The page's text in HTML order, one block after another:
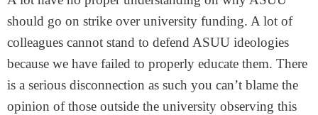
should go on strike over university funding. A lot of
colleagues cannot stand to defend ASUU ideologies
because we have failed to properly educate them. There
is a serious disconnection as such you can’t blame the
opinion of those outside the university observing this